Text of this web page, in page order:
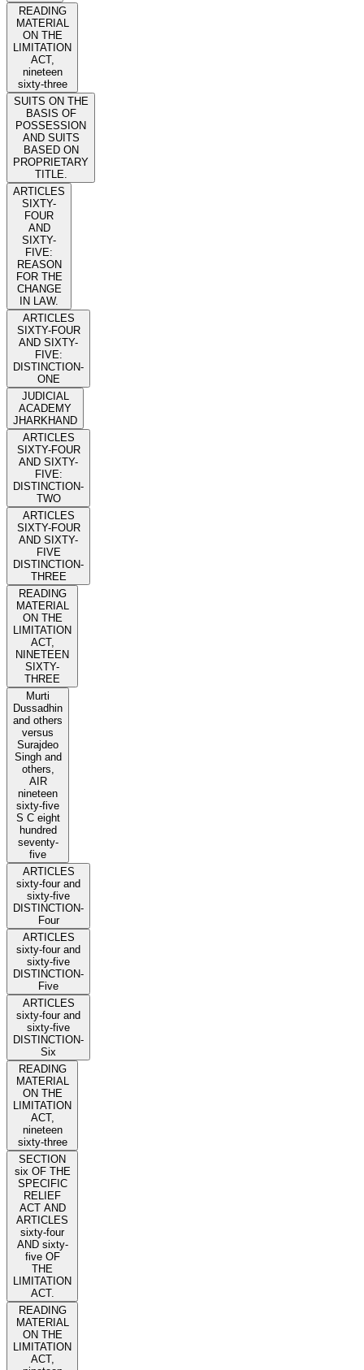
READING
MATERIAL
ON THE
LIMITATION
ACT,
nineteen
sixty-three
SUITS ON THE
BASIS OF
POSSESSION
AND SUITS
BASED ON
PROPRIETARY
TITLE.
ARTICLES
SIXTY-
FOUR
AND
SIXTY-
FIVE:
REASON
FOR THE
CHANGE
IN LAW.
ARTICLES
SIXTY-FOUR
AND SIXTY-
FIVE:
DISTINCTION-
ONE
JUDICIAL
ACADEMY
JHARKHAND
ARTICLES
SIXTY-FOUR
AND SIXTY-
FIVE:
DISTINCTION-
TWO
ARTICLES
SIXTY-FOUR
AND SIXTY-
FIVE
DISTINCTION-
THREE
READING
MATERIAL
ON THE
LIMITATION
ACT,
NINETEEN
SIXTY-
THREE
Murti
Dussadhin
and others
versus
Surajdeo
Singh and
others,
AIR
nineteen
sixty-five
S C eight
hundred
seventy-
five
ARTICLES
sixty-four and
sixty-five
DISTINCTION-
Four
ARTICLES
sixty-four and
sixty-five
DISTINCTION-
Five
ARTICLES
sixty-four and
sixty-five
DISTINCTION-
Six
READING
MATERIAL
ON THE
LIMITATION
ACT,
nineteen
sixty-three
SECTION
six OF THE
SPECIFIC
RELIEF
ACT AND
ARTICLES
sixty-four
AND sixty-
five OF
THE
LIMITATION
ACT.
READING
MATERIAL
ON THE
LIMITATION
ACT,